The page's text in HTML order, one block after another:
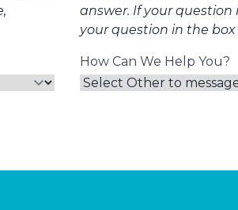
answer. If your
your question in the box
How Can We Help You?